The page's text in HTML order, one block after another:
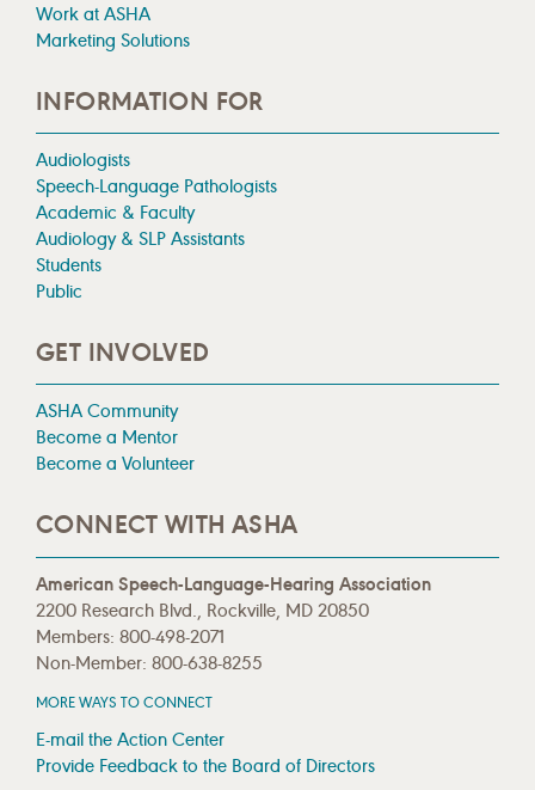
Work at ASHA
Marketing Solutions
INFORMATION FOR
Audiologists
Speech-Language Pathologists
Academic & Faculty
Audiology & SLP Assistants
Students
Public
GET INVOLVED
ASHA Community
Become a Mentor
Become a Volunteer
CONNECT WITH ASHA
American Speech-Language-Hearing Association
2200 Research Blvd., Rockville, MD 20850
Members: 800-498-2071
Non-Member: 800-638-8255
MORE WAYS TO CONNECT
E-mail the Action Center
Provide Feedback to the Board of Directors